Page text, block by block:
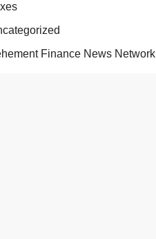
Finance News Network